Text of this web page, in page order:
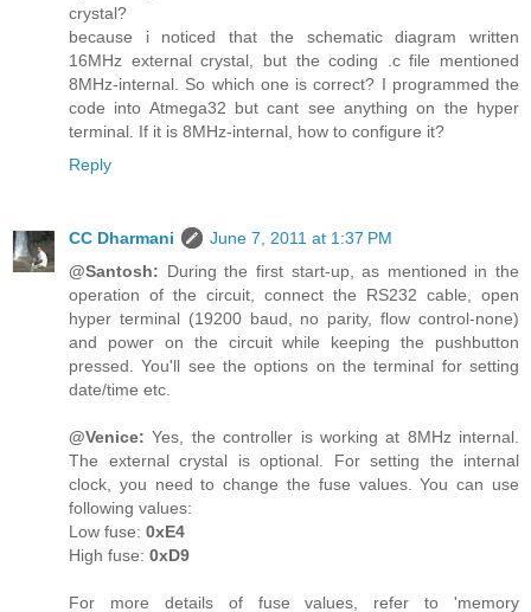
crystal?
because i noticed that the schematic diagram written
16MHz external crystal, but the coding .c file mentioned
8MHz-internal. So which one is correct? I programmed the
code into Atmega32 but cant see anything on the hyper
terminal. If it is 8MHz-internal, how to configure it?
Reply
CC Dharmani
June 7, 2011 at 1:37 PM
@Santosh: During the first start-up, as mentioned in the
operation of the circuit, connect the RS232 cable, open
hyper terminal (19200 baud, no parity, flow control-none)
and power on the circuit while keeping the pushbutton
pressed. You'll see the options on the terminal for setting
date/time etc.
@Venice: Yes, the controller is working at 8MHz internal.
The external crystal is optional. For setting the internal
clock, you need to change the fuse values. You can use
following values:
Low fuse: 0xE4
High fuse: 0xD9
For more details of fuse values, refer to 'memory